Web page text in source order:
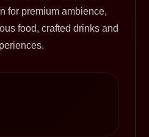
for premium ambience,
food, crafted drinks and